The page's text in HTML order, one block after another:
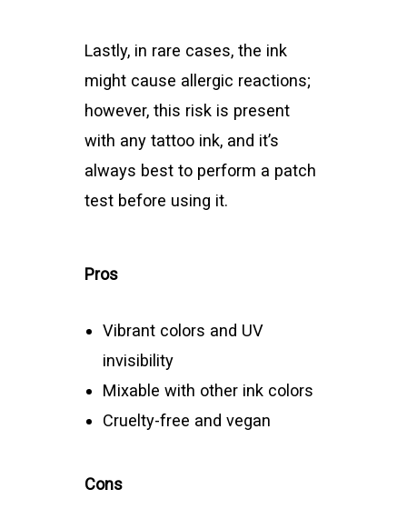
Lastly, in rare cases, the ink
might cause allergic reactions;
however, this risk is present
with any tattoo ink, and it’s
always best to perform a patch
test before using it.
Pros
Vibrant colors and UV
invisibility
Mixable with other ink colors
Cruelty-free and vegan
Cons